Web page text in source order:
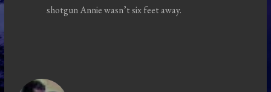
shotgun Annie wasn’t six feet away.